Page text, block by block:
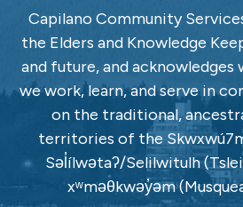
Capilano Community
the Elders and Knowledge
and future, and
we work, learn, and serve in
on the traditional,
territories of the
Səl̓ílwətaʔ/Selilwitulh
xʷməθkwəy̓əm